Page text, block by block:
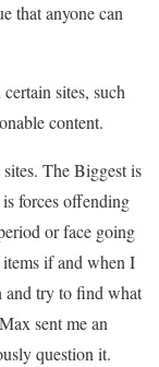
that anyone can
sites, such
content.
The Biggest is
forces offending
or face going
if and when I
and try to find what
sent me an
question it.